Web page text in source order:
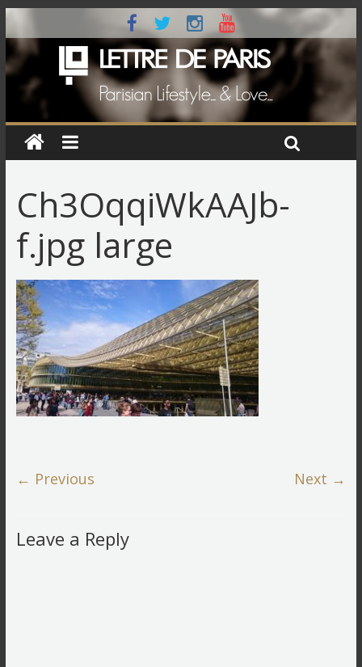
Ch3OqqiWkAAJb-
f.jpg large
← Previous Next →
Leave a Reply